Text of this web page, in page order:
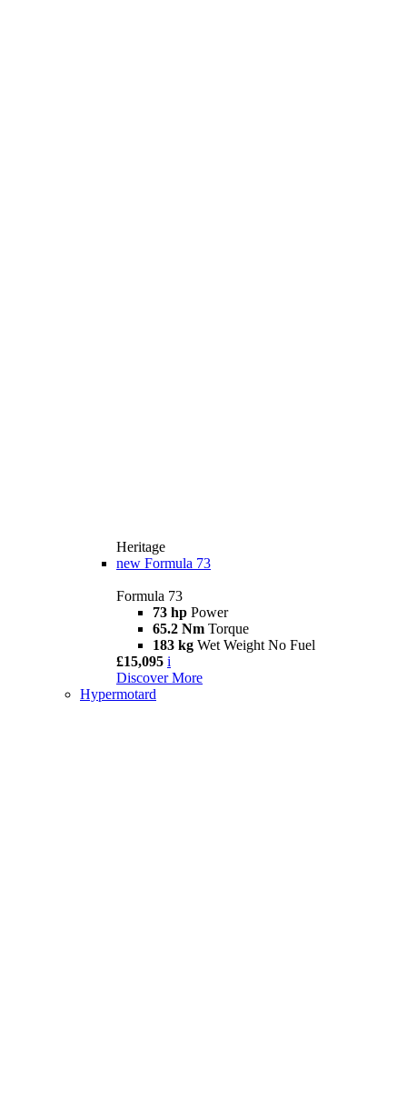
Heritage
new Formula 73
Formula 73
73 hp Power
65.2 Nm Torque
183 kg Wet Weight No Fuel
£15,095 i
Discover More
Hypermotard